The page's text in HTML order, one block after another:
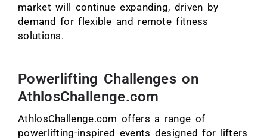
market will continue expanding, driven by
demand for flexible and remote fitness
solutions.
Powerlifting Challenges on
AthlosChallenge.com
AthlosChallenge.com offers a range of
powerlifting-inspired events designed for lifters